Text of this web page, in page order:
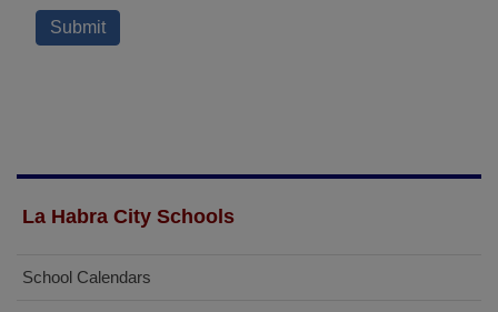
La Habra City Schools
School Calendars